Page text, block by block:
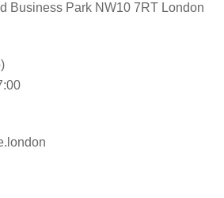
Business Park NW10 7RT London